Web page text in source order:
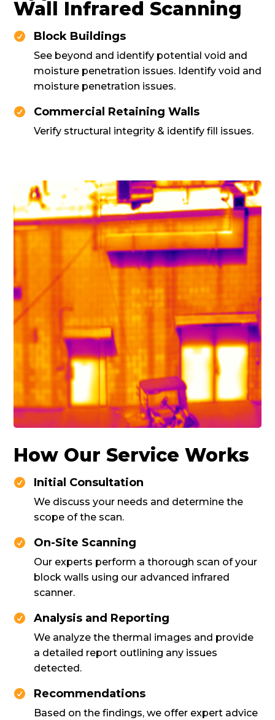
Wall Infrared Scanning
 Block Buildings
See beyond and identify potential void and
moisture penetration issues. Identify void and
moisture penetration issues.
 Commercial Retaining Walls
Verify structural integrity & identify fill issues.
How Our Service Works
 Initial Consultation
We discuss your needs and determine the
scope of the scan.
 On-Site Scanning
Our experts perform a thorough scan of your
block walls using our advanced infrared
scanner.
 Analysis and Reporting
We analyze the thermal images and provide
a detailed report outlining any issues
detected.
 Recommendations
Based on the findings, we offer expert advice